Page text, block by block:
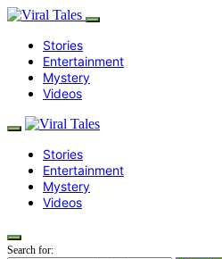
Stories
Entertainment
Mystery
Videos
Stories
Entertainment
Mystery
Videos
Search for: